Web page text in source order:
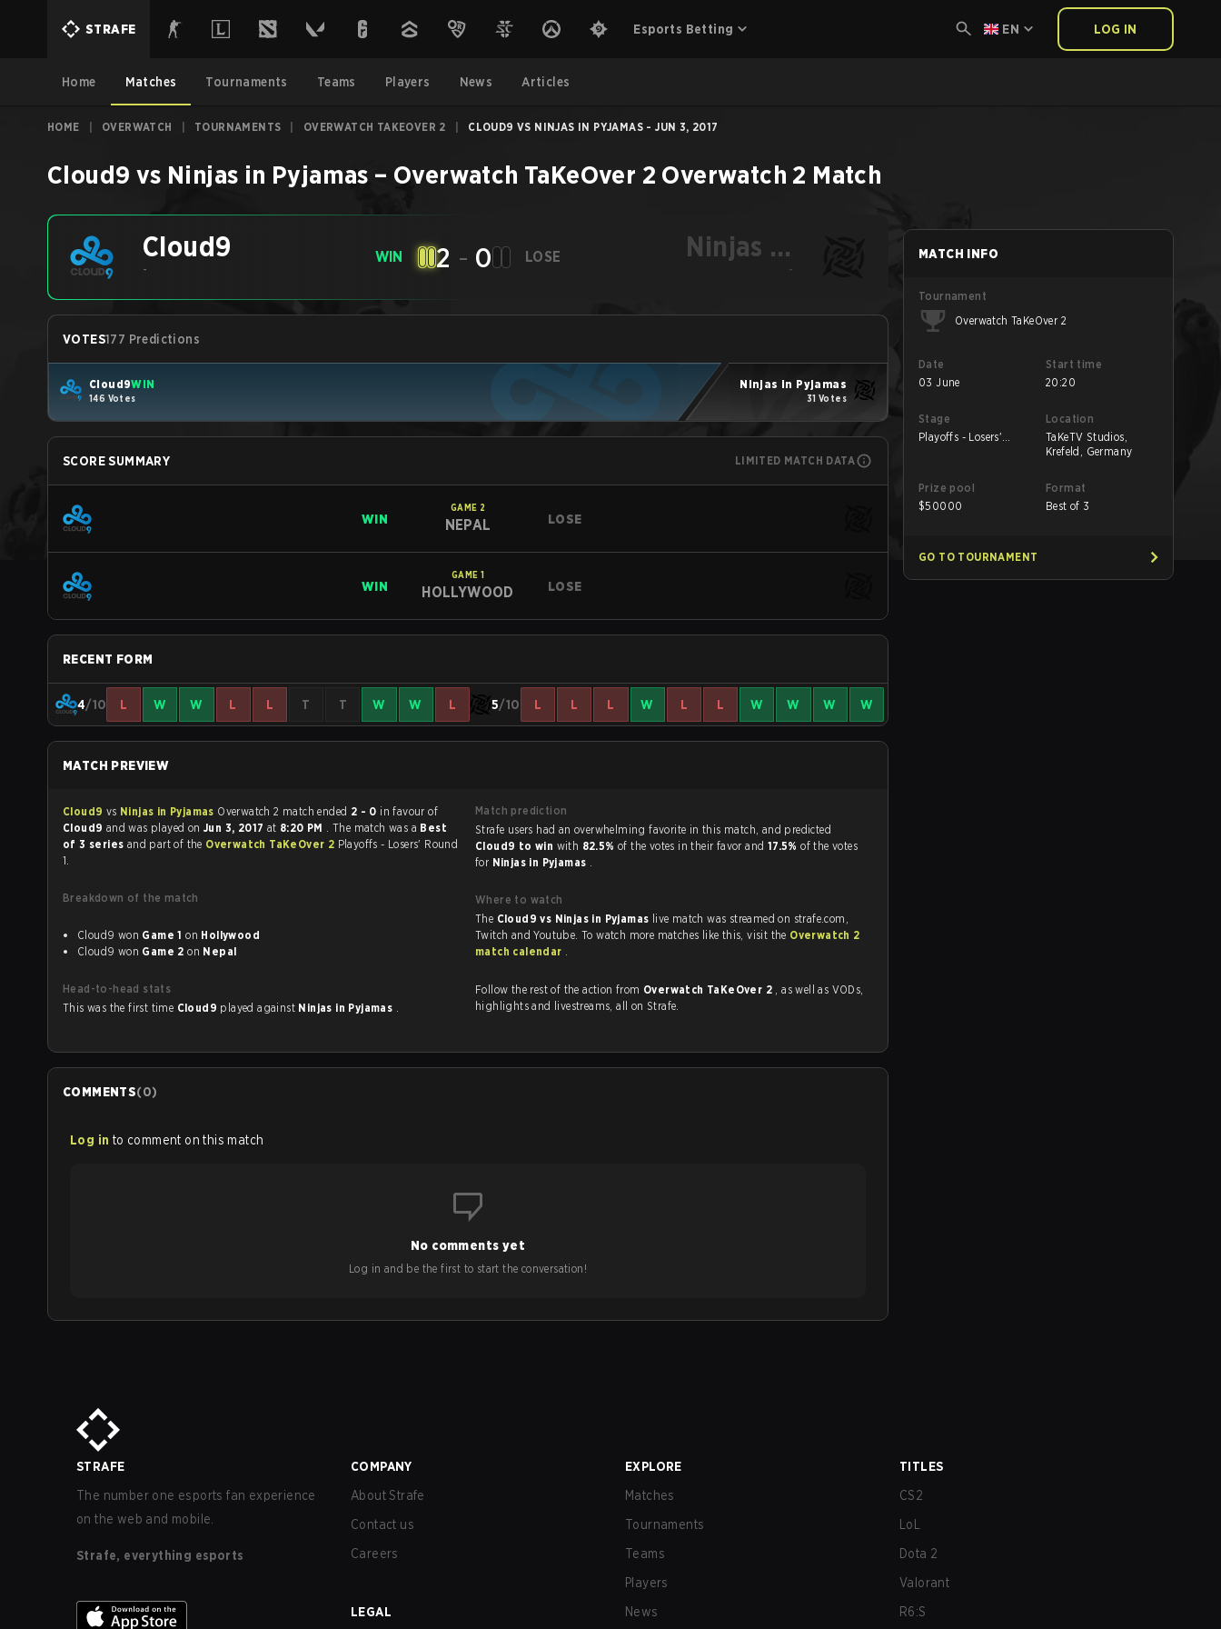
STRAFE Esports Betting EN LOG IN
Home Matches Tournaments Teams Players News Articles
HOME OVERWATCH TOURNAMENTS OVERWATCH TAKEOVER 2 CLOUD9 VS NINJAS IN PYJAMAS - JUN 3, 2017
Cloud9 vs Ninjas in Pyjamas – Overwatch TaKeOver 2 Overwatch 2 Match
Cloud9
-
WIN 2 - 0 LOSE
Ninjas in
Pyjamas-
VOTES177 Predictions
Cloud9WIN
146 Votes
Ninjas in Pyjamas
31 Votes
SCORE SUMMARY LIMITED MATCH DATA
WIN
GAME 2
NEPAL LOSE
WIN
GAME 1
HOLLYWOOD LOSE
RECENT FORM
4/10 L W W L L T T W W L 5/10 L L L W L L W W W W
MATCH PREVIEW
Cloud9 vs Ninjas in Pyjamas Overwatch 2 match ended 2 - 0 in favour of
Cloud9 and was played on Jun 3, 2017 at 8:20 PM . The match was a Best
of 3 series and part of the Overwatch TaKeOver 2 Playoffs - Losers' Round
1.
Breakdown of the match
Cloud9 won Game 1 on Hollywood
Cloud9 won Game 2 on Nepal
Head-to-head stats
This was the first time Cloud9 played against Ninjas in Pyjamas .
Match prediction
Strafe users had an overwhelming favorite in this match, and predicted
Cloud9 to win with 82.5% of the votes in their favor and 17.5%of the votes
for Ninjas in Pyjamas .
Where to watch
The Cloud9 vs Ninjas in Pyjamas live match was streamed on strafe.com,
Twitch and Youtube. To watch more matches like this, visit the Overwatch 2
match calendar .
Follow the rest of the action from Overwatch TaKeOver 2 , as well as VODs,
highlights and livestreams, all on Strafe.
COMMENTS(0)
Log in to comment on this match
No comments yet
Log in and be the first to start the conversation!
MATCH INFO
Tournament
Overwatch TaKeOver 2
Date
03 June
Start time
20:20
Stage
Playoffs - Losers'
Location
TaKeTV Studios,
Krefeld, Germany
Prize pool
$50000
Format
Best of 3
GO TO TOURNAMENT
STRAFE
The number one esports fan experience
on the web and mobile.
Strafe, everything esports
COMPANY
About Strafe
Contact us
Careers
LEGAL
EXPLORE
Matches
Tournaments
Teams
Players
News
TITLES
CS2
LoL
Dota 2
Valorant
R6:S